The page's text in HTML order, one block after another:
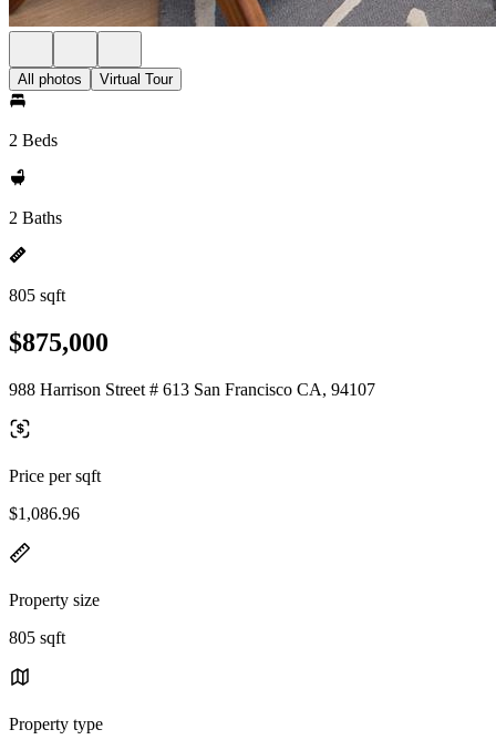
All photos Virtual Tour
2 Beds
2 Baths
805 sqft
$875,000
988 Harrison Street # 613 San Francisco CA, 94107
Price per sqft
$1,086.96
Property size
805 sqft
Property type